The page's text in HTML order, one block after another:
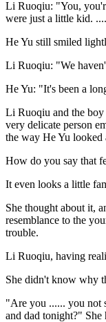
Li Ruoqiu: "You,
were just a little kid.
He Yu still smiled
Li Ruoqiu: "We
He Yu: "It's been a
Li Ruoqiu and the boy
very delicate person
the way He Yu looked
How do you say that
It even looks a little
She thought about it,
resemblance to the
trouble.
Li Ruoqiu, having
She didn't know why
"Are you ...... you not
and dad tonight?" She